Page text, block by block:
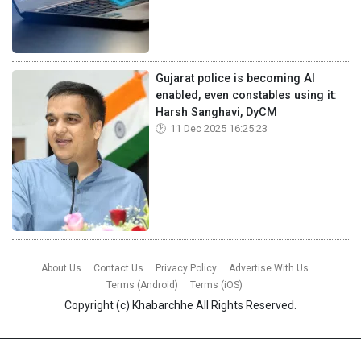
Gujarat police is becoming AI
enabled, even constables using it:
Harsh Sanghavi, DyCM
11 Dec 2025 16:25:23
About Us Contact Us Privacy Policy
Advertise With Us
Terms (Android)
Terms (iOS)
Copyright (c) Khabarchhe All Rights Reserved.